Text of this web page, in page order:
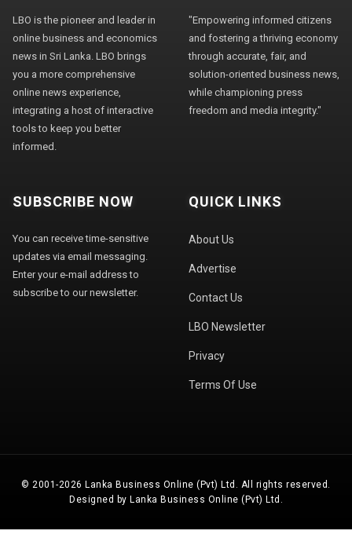
LBO is the pioneer and leader in
online business and economics
news in Sri Lanka. LBO brings
you a more comprehensive
online news experience,
integrating a host of interactive
tools to keep you better
informed.
"Empowering informed citizens
and fostering a thriving economy
through accurate, fair, and
solution-oriented business news,
while championing press
freedom and media integrity."
SUBSCRIBE NOW
You can receive time-sensitive
updates via email messaging.
Enter your e-mail address to
subscribe to our newsletter.
QUICK LINKS
About Us
Advertise
Contact Us
LBO Newsletter
Privacy
Terms Of Use
© 2001-2026 Lanka Business Online (Pvt) Ltd. All rights reserved.
Designed by Lanka Business Online (Pvt) Ltd.